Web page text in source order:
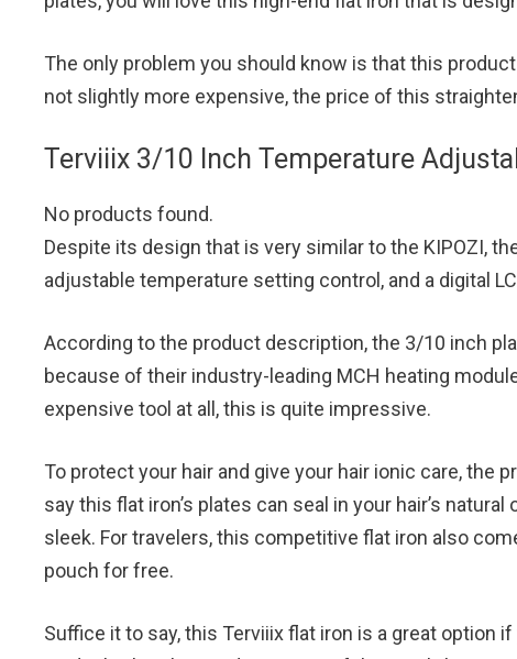
The only problem you should know is that this
not slightly more expensive, the price of this
Terviiix 3/10 Inch Temperature
No products found.
Despite its design that is very similar to the KIPOZI,
adjustable temperature setting control, and a digital
According to the product description, the 3/10 inch
because of their industry-leading MCH heating
expensive tool at all, this is quite impressive.
To protect your hair and give your hair ionic care,
say this flat iron’s plates can seal in your hair’s
sleek. For travelers, this competitive flat iron also
pouch for free.
Suffice it to say, this Terviiix flat iron is a great option